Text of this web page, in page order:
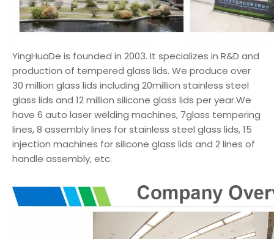
YingHuaDe is founded in 2003. It specializes in R&D and
production of tempered glass lids. We produce over
30 million glass lids including 20million stainless steel
glass lids and 12 million silicone glass lids per year.We
have 6 auto laser welding machines, 7glass tempering
lines, 8 assembly lines for stainless steel glass lids, 15
injection machines for silicone glass lids and 2 lines of
handle assembly, etc.